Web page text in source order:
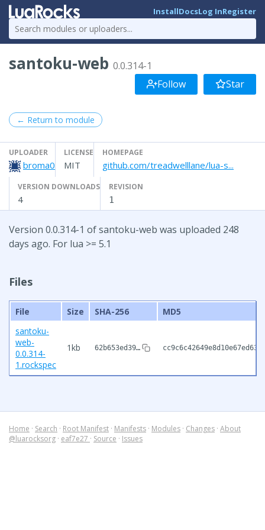
InstallDocsLog InRegister
santoku-web 0.0.314-1
Follow
Star
← Return to module
UPLOADER
broma0
LICENSE
MIT
HOMEPAGE
github.com/treadwelllane/lua-s...
VERSION DOWNLOADS
4
REVISION
1
Version 0.0.314-1 of santoku-web was uploaded 248
days ago. For lua >= 5.1
Files
File Size SHA-256
MD5
santoku-
web-
0.0.314-
1.rockspec
1kb 62b653ed39…
Home · Search · Root Manifest · Manifests · Modules · Changes · About
@luarocksorg · eaf7e27 · Source · Issues